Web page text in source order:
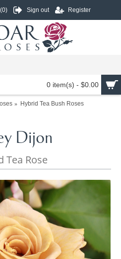
0) Sign out Register
0 item(s) - $0.00
Hybrid Tea Bush Roses
Dijon
Tea Rose